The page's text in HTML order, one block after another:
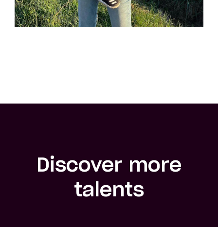
Discover more
talents